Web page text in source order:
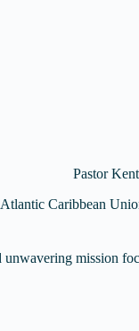
Pastor
Caribbean
mission